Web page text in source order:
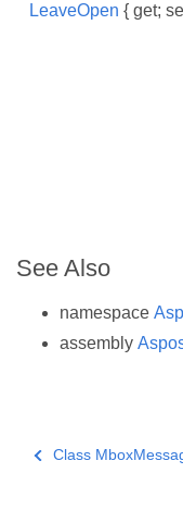
LeaveOpen { get;
See Also
namespace
assembly
Class